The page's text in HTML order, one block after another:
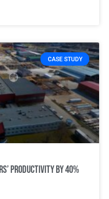
CASE STUDY
productivity by 40%